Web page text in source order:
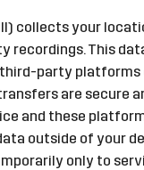
collects your
recordings. This
party platforms
are secure
and these
outside of your
only to